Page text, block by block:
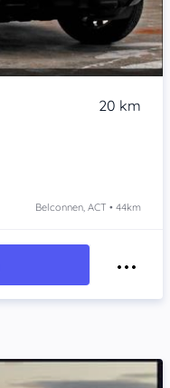
20 km
Belconnen, ACT • 44km